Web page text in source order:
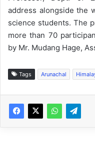
address alongside the
science students. The
more than 70
by Mr. Mudang Hage,
Tags Arunachal